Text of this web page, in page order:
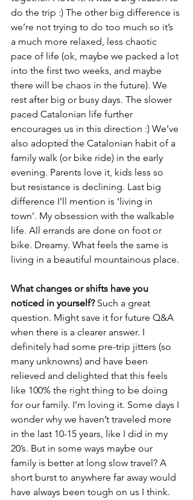
do the trip :) The other big difference is
we’re not trying to do too much so it’s
a much more relaxed, less chaotic
pace of life (ok, maybe we packed a lot
into the first two weeks, and maybe
there will be chaos in the future). We
rest after big or busy days. The slower
paced Catalonian life further
encourages us in this direction :) We’ve
also adopted the Catalonian habit of a
family walk (or bike ride) in the early
evening. Parents love it, kids less so
but resistance is declining. Last big
difference I’ll mention is ‘living in
town’. My obsession with the walkable
life. All errands are done on foot or
bike. Dreamy. What feels the same is
living in a beautiful mountainous place.
What changes or shifts have you
noticed in yourself? Such a great
question. Might save it for future Q&A
when there is a clearer answer. I
definitely had some pre-trip jitters (so
many unknowns) and have been
relieved and delighted that this feels
like 100% the right thing to be doing
for our family. I’m loving it. Some days I
wonder why we haven’t traveled more
in the last 10-15 years, like I did in my
20’s. But in some ways maybe our
family is better at long slow travel? A
short burst to anywhere far away would
have always been tough on us I think.